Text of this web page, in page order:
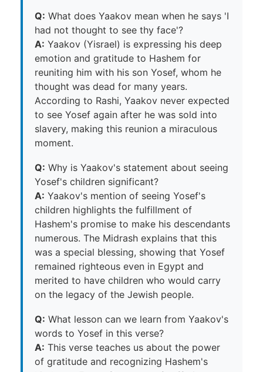
Q: What does Yaakov mean when he says 'I
had not thought to see thy face'?
A: Yaakov (Yisrael) is expressing his deep
emotion and gratitude to Hashem for
reuniting him with his son Yosef, whom he
thought was dead for many years.
According to Rashi, Yaakov never expected
to see Yosef again after he was sold into
slavery, making this reunion a miraculous
moment.
Q: Why is Yaakov's statement about seeing
Yosef's children significant?
A: Yaakov's mention of seeing Yosef's
children highlights the fulfillment of
Hashem's promise to make his descendants
numerous. The Midrash explains that this
was a special blessing, showing that Yosef
remained righteous even in Egypt and
merited to have children who would carry
on the legacy of the Jewish people.
Q: What lesson can we learn from Yaakov's
words to Yosef in this verse?
A: This verse teaches us about the power
of gratitude and recognizing Hashem's